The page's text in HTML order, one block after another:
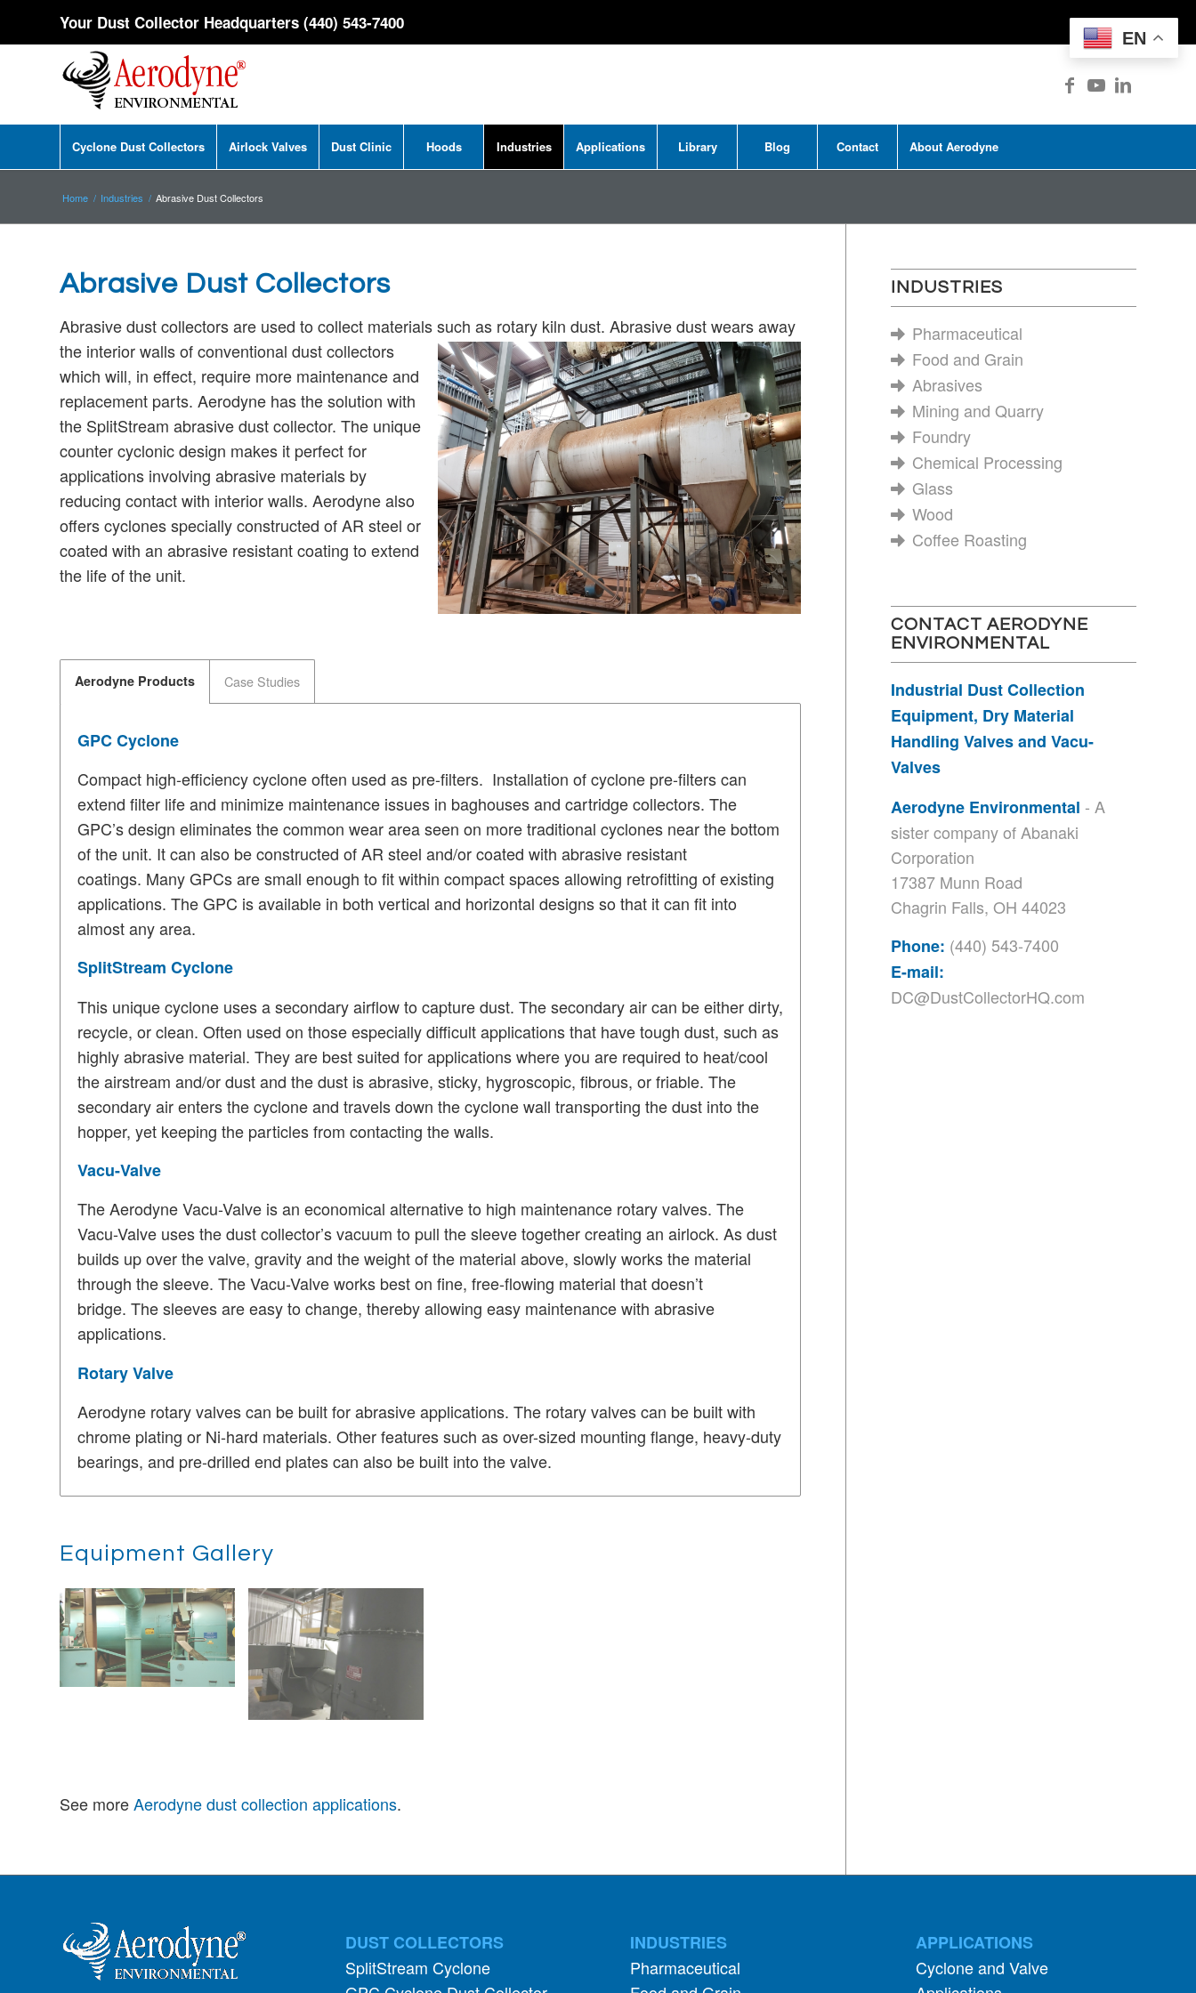
Your Dust Collector Headquarters (440) 543-7400
Cyclone Dust Collectors Airlock Valves Dust Clinic Hoods Industries Applications Library Blog Contact About Aerodyne
Home / Industries / Abrasive Dust Collectors
Abrasive Dust Collectors
Abrasive dust collectors are used to collect materials such as rotary kiln dust. Abrasive dust wears away
the interior walls of conventional dustcollectors
which will, in effect, require more maintenance and
replacement parts. Aerodyne has the solution with
the SplitStream abrasive dust collector. The unique
counter cyclonic design makes it perfect for
applications involving abrasive materials by
reducing contact with interior walls. Aerodyne also
offers cyclones specially constructed of AR steel or
coated with an abrasive resistant coating to extend
the life of the unit.
Aerodyne Products Case Studies
GPC Cyclone
Compact high-efficiency cyclone often used as pre-filters. Installation of cyclone pre-filters can
extend filter life and minimize maintenance issues in baghouses and cartridge collectors. The
GPC’s design eliminates the common wear area seen on more traditional cyclones near the bottom
of the unit. It can also be constructed of AR steel and/or coated with abrasive resistant
coatings. Many GPCs are small enough to fit within compact spaces allowing retrofitting of existing
applications. The GPC is available in both vertical and horizontal designs so that it can fit into
almost any area.
SplitStream Cyclone
This unique cyclone uses a secondary airflow to capture dust. The secondary air can be either dirty,
recycle, or clean. Often used on those especially difficult applications that have tough dust, such as
highly abrasive material. They are best suited for applications where you are required to heat/cool
the airstream and/or dust and the dust is abrasive, sticky, hygroscopic, fibrous, or friable. The
secondary air enters the cyclone and travels down the cyclone wall transporting the dust into the
hopper, yet keeping the particles from contacting the walls.
Vacu-Valve
The Aerodyne Vacu-Valve is an economical alternative to high maintenance rotary valves. The
Vacu-Valve uses the dust collector’s vacuum to pull the sleeve together creating an airlock. As dust
builds up over the valve, gravity and the weight of the material above, slowly works the material
through the sleeve. The Vacu-Valve works best on fine, free-flowing material that doesn’t
bridge. The sleeves are easy to change, thereby allowing easy maintenance with abrasive
applications.
Rotary Valve
Aerodyne rotary valves can be built for abrasive applications. The rotary valves can be built with
chrome plating or Ni-hard materials. Other features such as over-sized mounting flange, heavy-duty
bearings, and pre-drilled end plates can also be built into the valve.
Equipment Gallery
See moreAerodyne dust collection applications.
INDUSTRIES
Pharmaceutical
Food and Grain
Abrasives
Mining and Quarry
Foundry
Chemical Processing
Glass
Wood
Coffee Roasting
CONTACT AERODYNE
ENVIRONMENTAL
Industrial Dust Collection
Equipment, Dry Material
Handling Valves and Vacu-
Valves
Aerodyne Environmental - A
sister company of Abanaki
Corporation
17387 Munn Road
Chagrin Falls, OH 44023
Phone: (440) 543-7400
E-mail:
DC@DustCollectorHQ.com
DUST COLLECTORS
SplitStream Cyclone
INDUSTRIES
Pharmaceutical
APPLICATIONS
Cyclone and Valve
EN